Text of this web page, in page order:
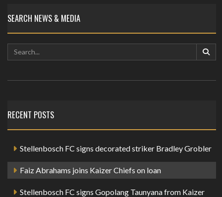
SEARCH NEWS & MEDIA
RECENT POSTS
Stellenbosch FC signs decorated striker Bradley Grobler
Faiz Abrahams joins Kaizer Chiefs on loan
Stellenbosch FC signs Gopolang Taunyana from Kaizer